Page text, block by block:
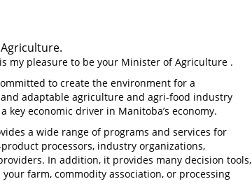
my pleasure to be your Minister of Agriculture .
to create the environment for a
adaptable agriculture and agri-food industry
key economic driver in Manitoba’s economy.
a wide range of programs and services for
processors, industry organizations,
In addition, it provides many decision tools,
farm, commodity association, or processing